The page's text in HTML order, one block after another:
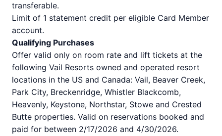
transferable.
Limit of 1 statement credit per eligible Card Member
account.
Qualifying Purchases
Offer valid only on room rate and lift tickets at the
following Vail Resorts owned and operated resort
locations in the US and Canada: Vail, Beaver Creek,
Park City, Breckenridge, Whistler Blackcomb,
Heavenly, Keystone, Northstar, Stowe and Crested
Butte properties. Valid on reservations booked and
paid for between 2/17/2026 and 4/30/2026.